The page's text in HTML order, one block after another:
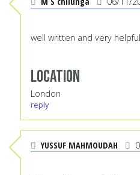
well written and very
Location
London
reply
YUSSUF MAHMOUDAH